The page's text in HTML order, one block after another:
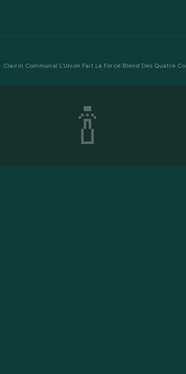
· Clairin Communal L'Union Fait La Force Blend Des Quatre
🍾